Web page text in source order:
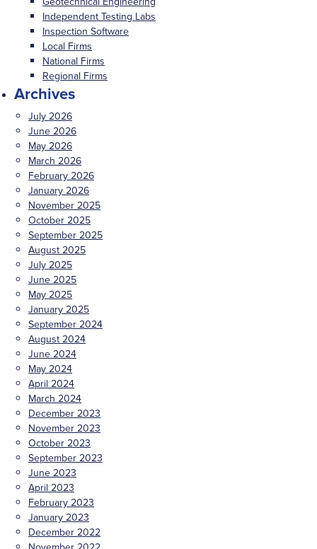
Independent Testing Labs
Inspection Software
Local Firms
National Firms
Regional Firms
Archives
July 2026
June 2026
May 2026
March 2026
February 2026
January 2026
November 2025
October 2025
September 2025
August 2025
July 2025
June 2025
May 2025
January 2025
September 2024
August 2024
June 2024
May 2024
April 2024
March 2024
December 2023
November 2023
October 2023
September 2023
June 2023
April 2023
February 2023
January 2023
December 2022